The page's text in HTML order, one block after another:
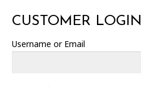
CUSTOMER LOGIN
Username or Email